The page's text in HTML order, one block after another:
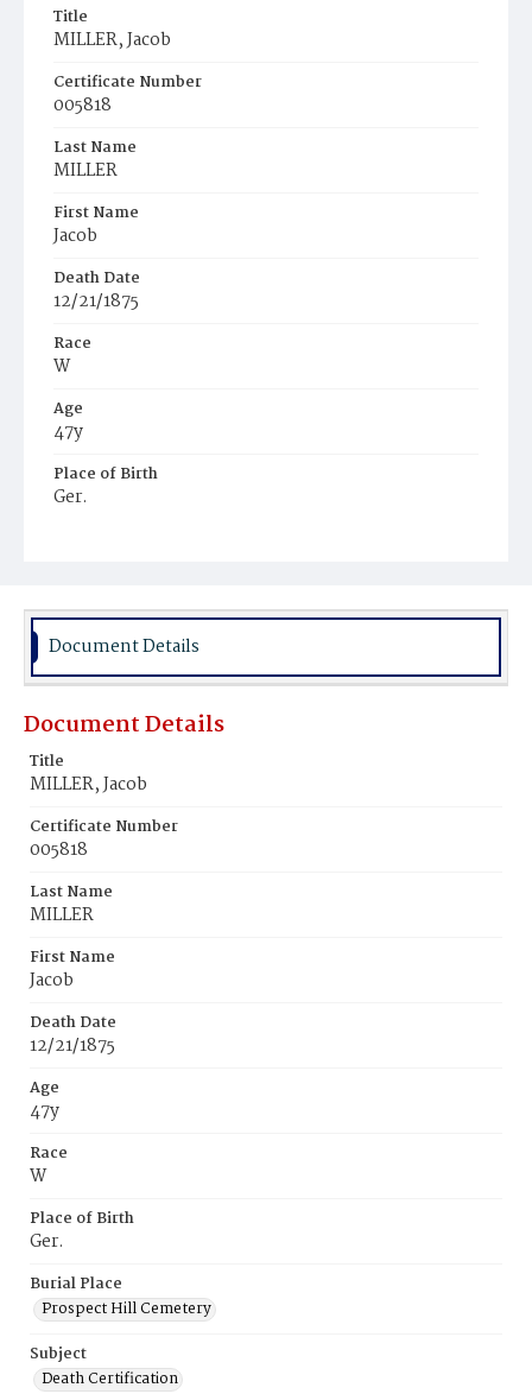
Title
MILLER, Jacob
Certificate Number
005818
Last Name
MILLER
First Name
Jacob
Death Date
12/21/1875
Race
W
Age
47y
Place of Birth
Ger.
Document Details
Document Details
Title
MILLER, Jacob
Certificate Number
005818
Last Name
MILLER
First Name
Jacob
Death Date
12/21/1875
Age
47y
Race
W
Place of Birth
Ger.
Burial Place
Prospect Hill Cemetery
Subject
Death Certification